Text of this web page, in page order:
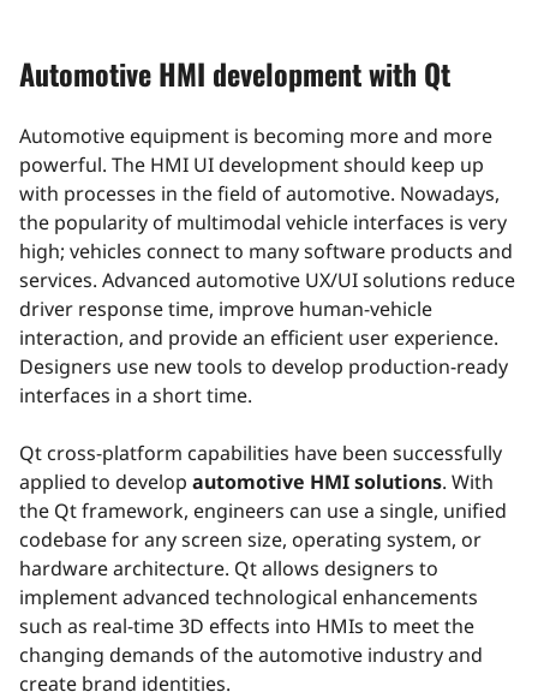
Automotive HMI development with Qt
Automotive equipment is becoming more and more
powerful. The HMI UI development should keep up
with processes in the field of automotive. Nowadays,
the popularity of multimodal vehicle interfaces is very
high; vehicles connect to many software products and
services. Advanced automotive UX/UI solutions reduce
driver response time, improve human-vehicle
interaction, and provide an efficient user experience.
Designers use new tools to develop production-ready
interfaces in a short time.
Qt cross-platform capabilities have been successfully
applied to develop automotive HMI solutions. With
the Qt framework, engineers can use a single, unified
codebase for any screen size, operating system, or
hardware architecture. Qt allows designers to
implement advanced technological enhancements
such as real-time 3D effects into HMIs to meet the
changing demands of the automotive industry and
create brand identities.